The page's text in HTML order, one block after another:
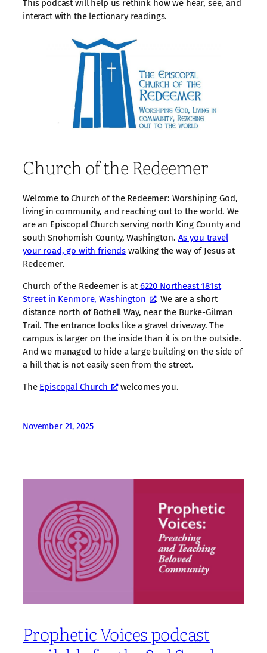
This podcast will help us rethink how we hear, see, and
interact with the lectionary readings.
Church of the Redeemer
Welcome to Church of the Redeemer: Worshiping God,
living in community, and reaching out to the world. We
are an Episcopal Church serving north King County and
south Snohomish County, Washington. As you travel
your road, go with friends walking the way of Jesus at
Redeemer.
Church of the Redeemer is at6220 Northeast 181st
Street in Kenmore, Washington
. We are a short
distance north of Bothell Way, near the Burke-Gilman
Trail. The entrance looks like a gravel driveway. The
campus is larger on the inside than it is on the outside.
And we managed to hide a large building on the side of
a hill that is not easily seen from the street.
The Episcopal Church welcomes you.
November 21, 2025
Prophetic Voices podcast